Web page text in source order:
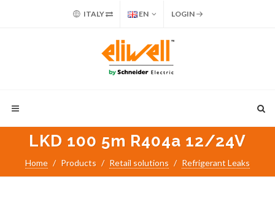
ITALY EN LOGIN
LKD 100 5m R404a 12/24V
Home Products Retail solutions Refrigerant Leaks